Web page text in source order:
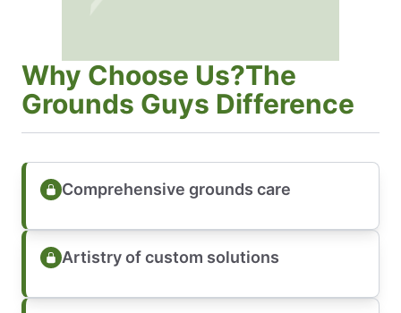
Why Choose Us?The
Grounds Guys Difference
Comprehensive grounds care
Artistry of custom solutions